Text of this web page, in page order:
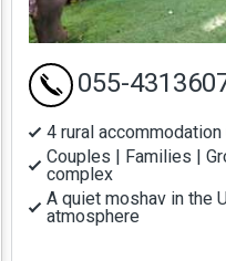
4 rural
Couples | Families |
complex
A quiet moshav in the
atmosphere
055-